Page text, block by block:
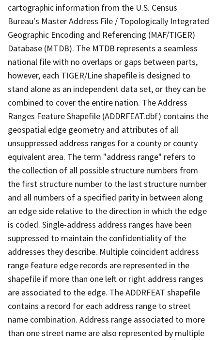
cartographic information from the U.S. Census
Bureau's Master Address File / Topologically Integrated
Geographic Encoding and Referencing (MAF/TIGER)
Database (MTDB). The MTDB represents a seamless
national file with no overlaps or gaps between parts,
however, each TIGER/Line shapefile is designed to
stand alone as an independent data set, or they can be
combined to cover the entire nation. The Address
Ranges Feature Shapefile (ADDRFEAT.dbf) contains the
geospatial edge geometry and attributes of all
unsuppressed address ranges for a county or county
equivalent area. The term "address range" refers to
the collection of all possible structure numbers from
the first structure number to the last structure number
and all numbers of a specified parity in between along
an edge side relative to the direction in which the edge
is coded. Single-address address ranges have been
suppressed to maintain the confidentiality of the
addresses they describe. Multiple coincident address
range feature edge records are represented in the
shapefile if more than one left or right address ranges
are associated to the edge. The ADDRFEAT shapefile
contains a record for each address range to street
name combination. Address range associated to more
than one street name are also represented by multiple